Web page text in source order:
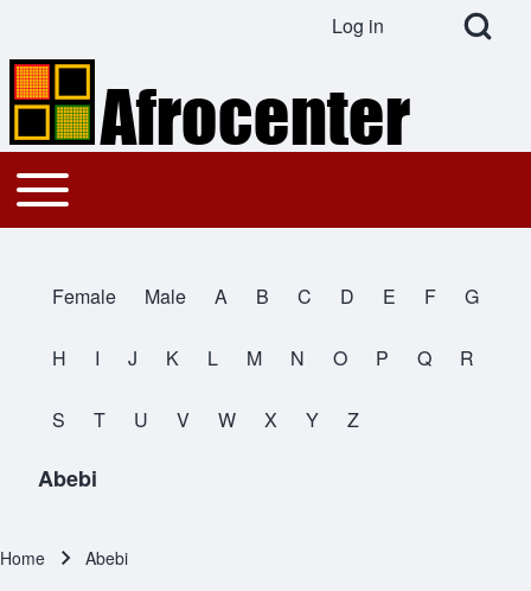
Search
Open Search
User account menu
Log in
Main navigation
Toggle main menu
All Names
Female Male A B C D E F G
H I J K L M N O P Q R
S T U V W X Y Z
Abebi
Home Abebi